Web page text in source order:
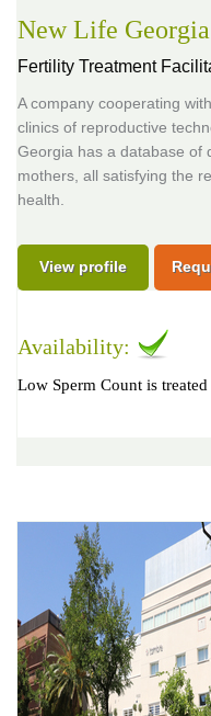
New Life Georgia
Fertility Treatment
A company cooperating
clinics of reproductive
Georgia has a database of
mothers, all satisfying the
health.
View profile
Availability:
Low Sperm Count is